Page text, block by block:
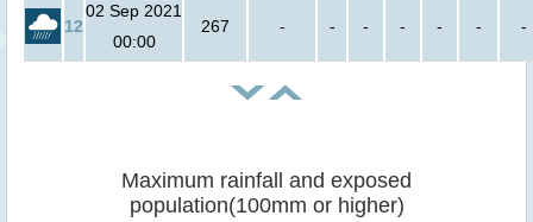
12
02 Sep 2021
00:00
267 - - - - - - -
Maximum rainfall and exposed
population(100mm or higher)